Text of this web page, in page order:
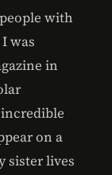
with
was
in
on a
sister lives